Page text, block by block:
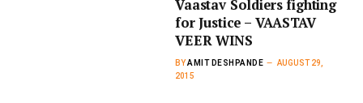
Vaastav Soldiers fighting
for Justice – VAASTAV
VEER WINS
BYAMIT DESHPANDE
AUGUST 29,
2015